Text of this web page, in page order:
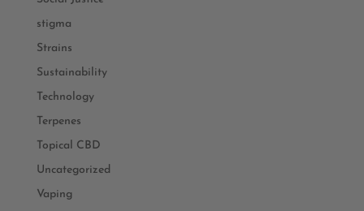
stigma
Strains
Sustainability
Technology
Terpenes
Topical CBD
Uncategorized
Vaping